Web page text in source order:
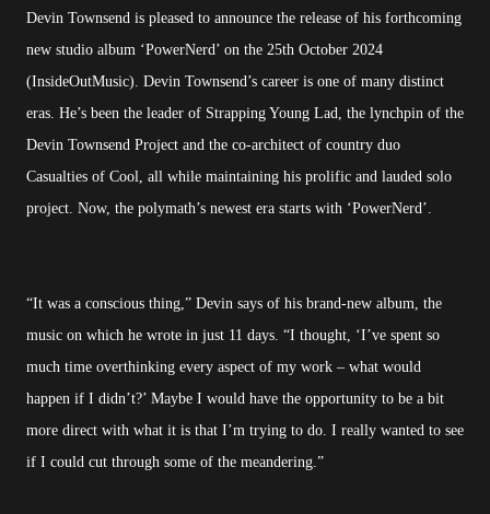
Devin Townsend is pleased to announce the release of his forthcoming
new studio album ‘PowerNerd’ on the 25th October 2024
(InsideOutMusic). Devin Townsend’s career is one of many distinct
eras. He’s been the leader of Strapping Young Lad, the lynchpin of the
Devin Townsend Project and the co-architect of country duo
Casualties of Cool, all while maintaining his prolific and lauded solo
project. Now, the polymath’s newest era starts with ‘PowerNerd’.
“It was a conscious thing,” Devin says of his brand-new album, the
music on which he wrote in just 11 days. “I thought, ‘I’ve spent so
much time overthinking every aspect of my work – what would
happen if I didn’t?’ Maybe I would have the opportunity to be a bit
more direct with what it is that I’m trying to do. I really wanted to see
if I could cut through some of the meandering.”